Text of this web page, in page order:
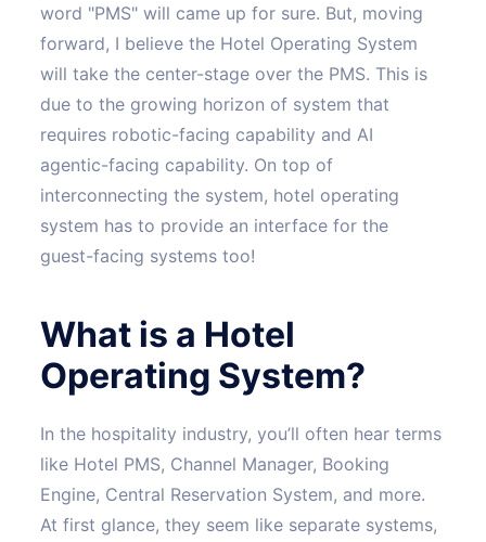
word "PMS" will came up for sure. But, moving
forward, I believe the Hotel Operating System
will take the center-stage over the PMS. This is
due to the growing horizon of system that
requires robotic-facing capability and AI
agentic-facing capability. On top of
interconnecting the system, hotel operating
system has to provide an interface for the
guest-facing systems too!
What is a Hotel
Operating System?
In the hospitality industry, you’ll often hear terms
like Hotel PMS, Channel Manager, Booking
Engine, Central Reservation System, and more.
At first glance, they seem like separate systems,